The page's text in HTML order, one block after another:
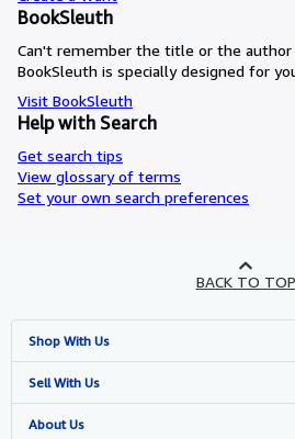
BookSleuth
Can't remember the title or the author
BookSleuth is specially designed for
Visit BookSleuth
Help with Search
Get search tips
View glossary of terms
Set your own search preferences
BACK TO TOP
Shop With Us
Advanced Search
Browse Collections
Sell With Us
Start Selling
About Us